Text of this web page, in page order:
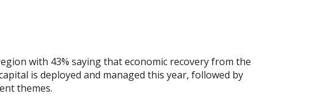
with 43% saying that economic recovery from the
is deployed and managed this year, followed by
themes.